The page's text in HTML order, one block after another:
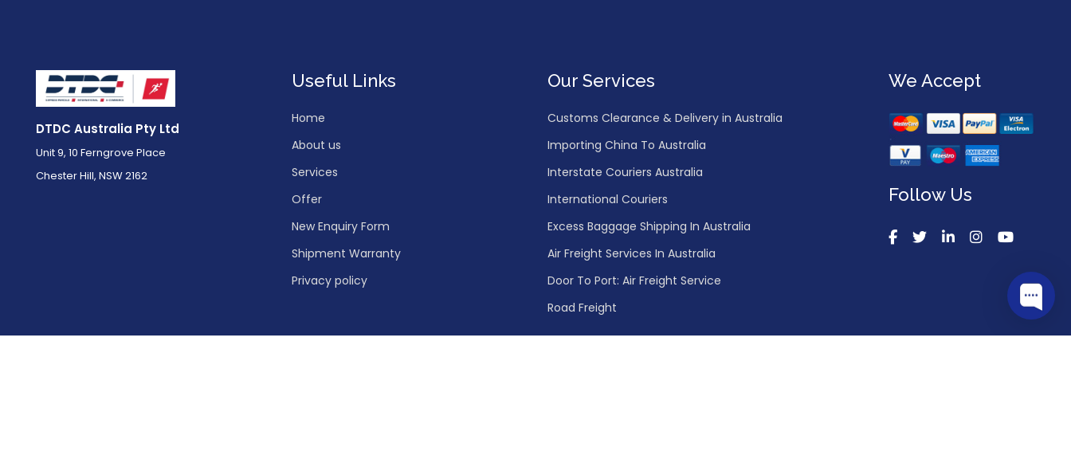
DTDC Australia Pty Ltd
Unit 9, 10 Ferngrove Place
Chester Hill, NSW 2162
Useful Links
Home
About us
Services
Offer
New Enquiry Form
Shipment Warranty
Privacy policy
Our Services
Customs Clearance & Delivery in Australia
Importing China To Australia
Interstate Couriers Australia
International Couriers
Excess Baggage Shipping In Australia
Air Freight Services In Australia
Door To Port: Air Freight Service
Road Freight
We Accept
Follow Us